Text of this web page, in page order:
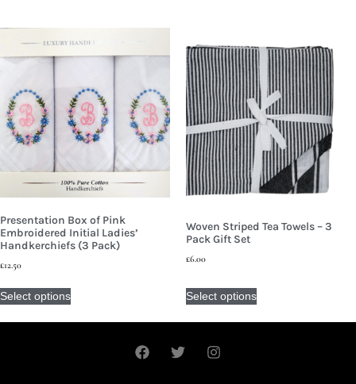
Presentation Box of Pink
Embroidered Initial Ladies’
Handkerchiefs (3 Pack)
£12.50
Select options
Woven Striped Tea Towels – 3
Pack Gift Set
£6.00
Select options